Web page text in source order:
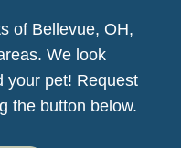
of Bellevue, OH,
We look
your pet! Request
the button below.